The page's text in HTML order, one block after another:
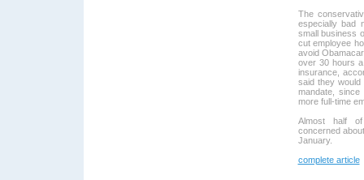
The
especially bad
small business
cut employee
avoid
over 30 hours
insurance,
said they
mandate,
more full-time
Almost half
concerned
January.
complete article